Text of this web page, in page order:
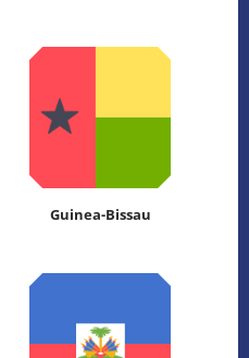
Guinea-Bissau